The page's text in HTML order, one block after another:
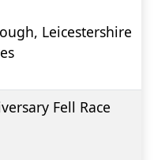
Leicestershire
Fell Race